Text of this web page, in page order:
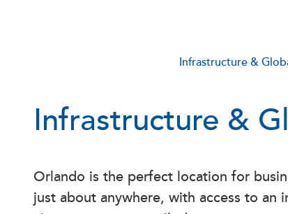
Infrastructure &
Infrastructure &
Orlando is the perfect location for
just about anywhere, with access to an